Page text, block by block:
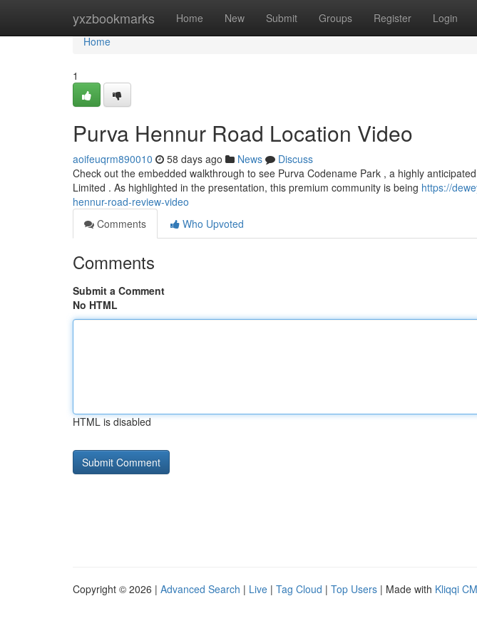
yxzbookmarks Home New Submit Groups Register Login
Home
Home
1
Purva Hennur Road Location Video
aoifeuqrm890010 58 days ago News
Discuss
Check out the embedded walkthrough to see Purva Codename Park , a highly
Limited . As highlighted in the presentation, this premium community is being https://
hennur-road-review-video
Comments
Who Upvoted
Comments
Submit a Comment
No HTML
HTML is disabled
Copyright © 2026 | Advanced Search | Live | Tag Cloud | Top Users | Made with Kliqqi